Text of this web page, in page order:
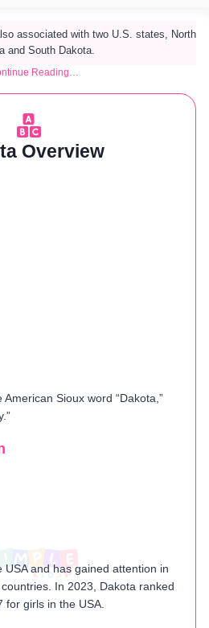
associated with two U.S. states, North
and South Dakota.
Reading…
Overview
Sioux word “Dakota,”
USA and has gained attention in
In 2023, Dakota ranked
girls in the USA.